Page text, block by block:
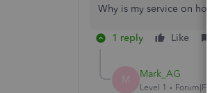
Why is my service on hold
1 reply Like
M Mark_AG
Level 1